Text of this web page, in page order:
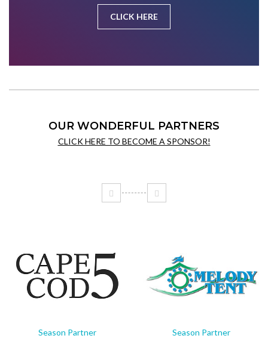
CLICK HERE
OUR WONDERFUL PARTNERS
CLICK HERE TO BECOME A SPONSOR!
Season Partner Season Partner